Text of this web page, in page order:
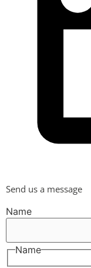
Send us a message
Name
Name